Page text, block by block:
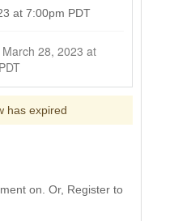
at 7:00pm PDT
has expired
on. Or, Register to